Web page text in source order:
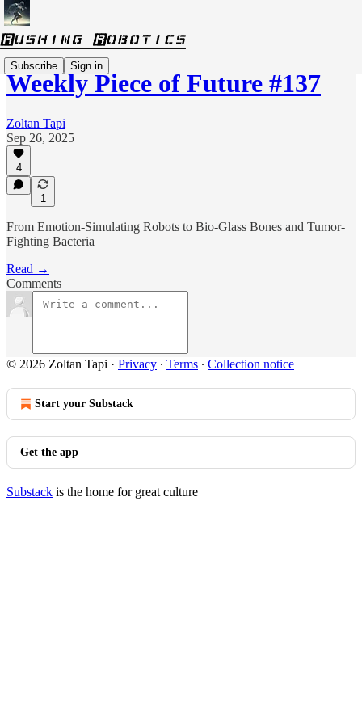
Subscribe Sign in
Weekly Piece of Future #137
Zoltan Tapi
Sep 26, 2025
4
1
From Emotion-Simulating Robots to Bio-Glass Bones and Tumor-
Fighting Bacteria
Read →
Comments
© 2026 Zoltan Tapi · Privacy ∙ Terms ∙ Collection notice
Start your Substack
Get the app
Substack is the home for great culture